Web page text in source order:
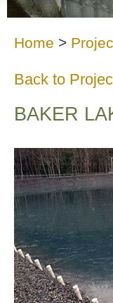
Home >
Back to
BAKER